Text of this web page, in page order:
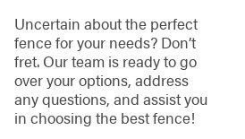
Uncertain about the perfect
fence for your needs? Don’t
fret. Our team is ready to go
over your options, address
any questions, and assist you
in choosing the best fence!